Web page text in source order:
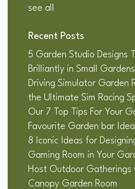
see all
Recent Posts
5 Garden Studio Designs
Brilliantly in Small Gardens
Driving Simulator Garden
the Ultimate Sim Racing
Our 7 Top Tips For Your
Favourite Garden bar
8 Iconic Ideas for
Gaming Room in Your
Host Outdoor Gatherings
Canopy Garden Room